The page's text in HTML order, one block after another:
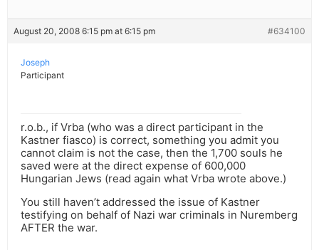
August 20, 2008 6:15 pm at 6:15 pm #634100
Joseph
Participant
r.o.b., if Vrba (who was a direct participant in the
Kastner fiasco) is correct, something you admit you
cannot claim is not the case, then the 1,700 souls he
saved were at the direct expense of 600,000
Hungarian Jews (read again what Vrba wrote above.)
You still haven’t addressed the issue of Kastner
testifying on behalf of Nazi war criminals in Nuremberg
AFTER the war.